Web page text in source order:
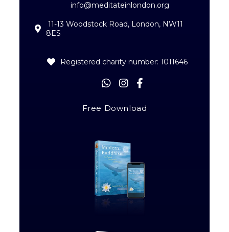
info@meditateinlondon.org
11-13 Woodstock Road, London, NW11
8ES
Registered charity number: 1011646
Free Download